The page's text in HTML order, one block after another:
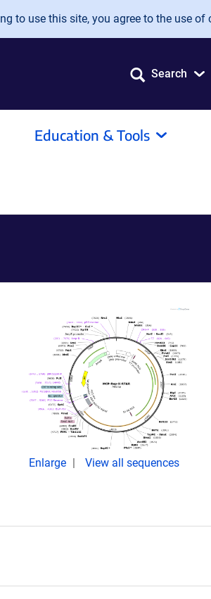
to use this site, you agree to the use of
Search
Education & Tools
Enlarge View all sequences